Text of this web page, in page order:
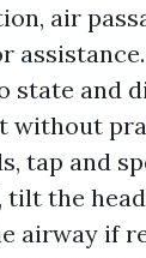
air
state and
without
tap and
tilt the
airway if